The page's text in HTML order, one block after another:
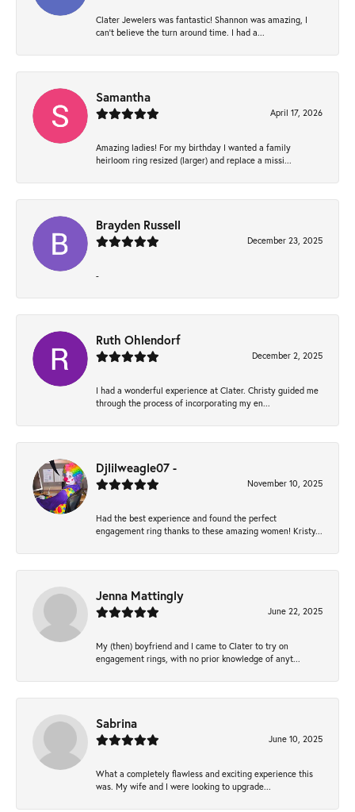
Clater Jewelers was fantastic! Shannon was amazing, I
can’t believe the turn around time. I had a...
Samantha
April 17, 2026
Amazing ladies! For my birthday I wanted a family
heirloom ring resized (larger) and replace a missi...
Brayden Russell
December 23, 2025
-
Ruth Ohlendorf
December 2, 2025
I had a wonderful experience at Clater. Christy guided me
through the process of incorporating my en...
Djlilweagle07 -
November 10, 2025
Had the best experience and found the perfect
engagement ring thanks to these amazing women! Kristy...
Jenna Mattingly
June 22, 2025
My (then) boyfriend and I came to Clater to try on
engagement rings, with no prior knowledge of anyt...
Sabrina
June 10, 2025
What a completely flawless and exciting experience this
was. My wife and I were looking to upgrade...